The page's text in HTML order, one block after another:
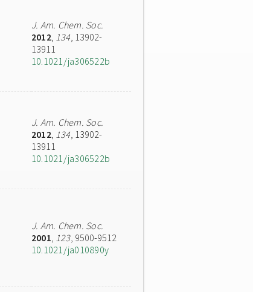
J. Am. Chem. Soc.
2012, 134, 13902-
13911
10.1021/ja306522b
J. Am. Chem. Soc.
2012, 134, 13902-
13911
10.1021/ja306522b
J. Am. Chem. Soc.
2001, 123, 9500-9512
10.1021/ja010890y